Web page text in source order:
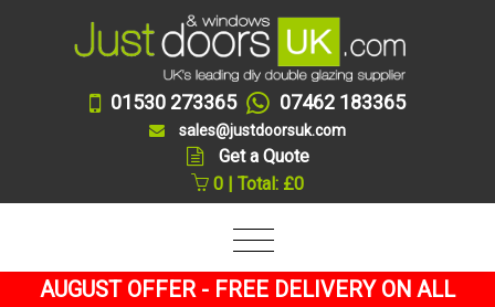
01530 273365 07462 183365
sales@justdoorsuk.com
Get a Quote
0 | Total: £0
AUGUST OFFER - FREE DELIVERY ON ALL